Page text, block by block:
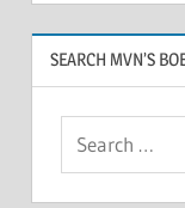
SEARCH MVN’S